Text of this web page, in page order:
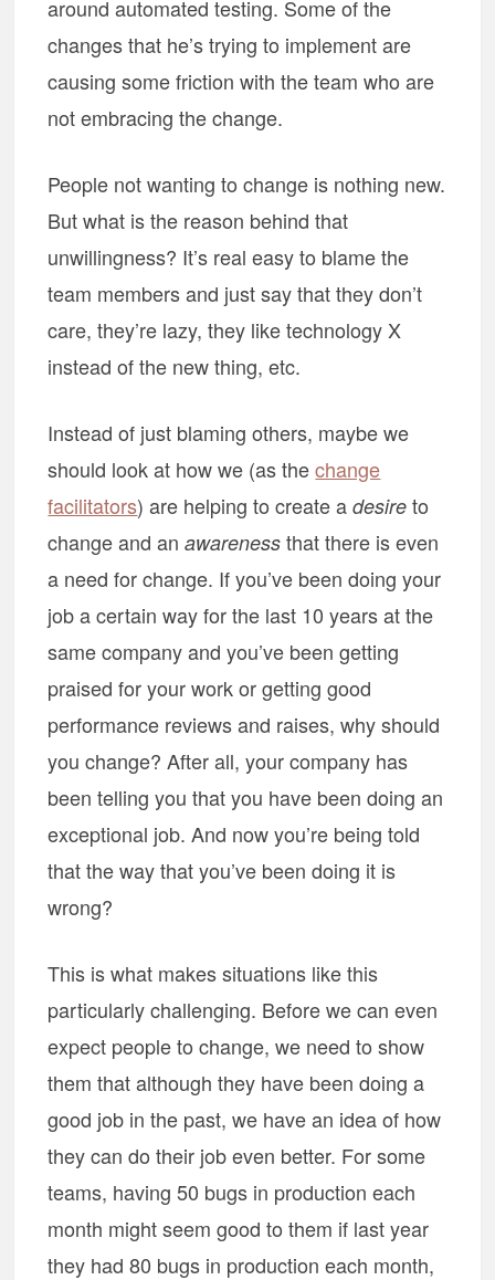
around automated testing. Some of the
changes that he’s trying to implement are
causing some friction with the team who are
not embracing the change.
People not wanting to change is nothing new.
But what is the reason behind that
unwillingness? It’s real easy to blame the
team members and just say that they don’t
care, they’re lazy, they like technology X
instead of the new thing, etc.
Instead of just blaming others, maybe we
should look at how we (as thechange
facilitators) are helping to create adesire to
change and anawareness that there is even
a need for change. If you’ve been doing your
job a certain way for the last 10 years at the
same company and you’ve been getting
praised for your work or getting good
performance reviews and raises, why should
you change? After all, your company has
been telling you that you have been doing an
exceptional job. And now you’re being told
that the way that you’ve been doing it is
wrong?
This is what makes situations like this
particularly challenging. Before we can even
expect people to change, we need to show
them that although they have been doing a
good job in the past, we have an idea of how
they can do their job even better. For some
teams, having 50 bugs in production each
month might seem good to them if last year
they had 80 bugs in production each month,